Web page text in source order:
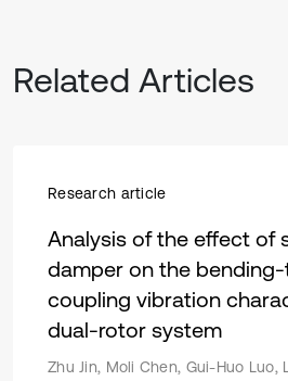
Related Articles
Research article
Analysis of the effect of
damper on the
coupling vibration
dual-rotor system
Zhu Jin, Moli Chen, Gui-Huo Luo,